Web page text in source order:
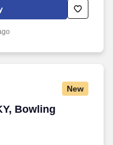
is always positive
New
Bowling
Bowling Green)